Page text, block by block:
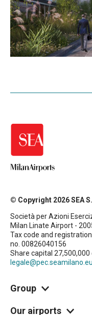
© Copyright 2026 SEA
Società per Azioni
Milan Linate Airport -
Tax code and
no. 00826040156
Share capital
legale@pec.seamilano.eu
Group
Our airports